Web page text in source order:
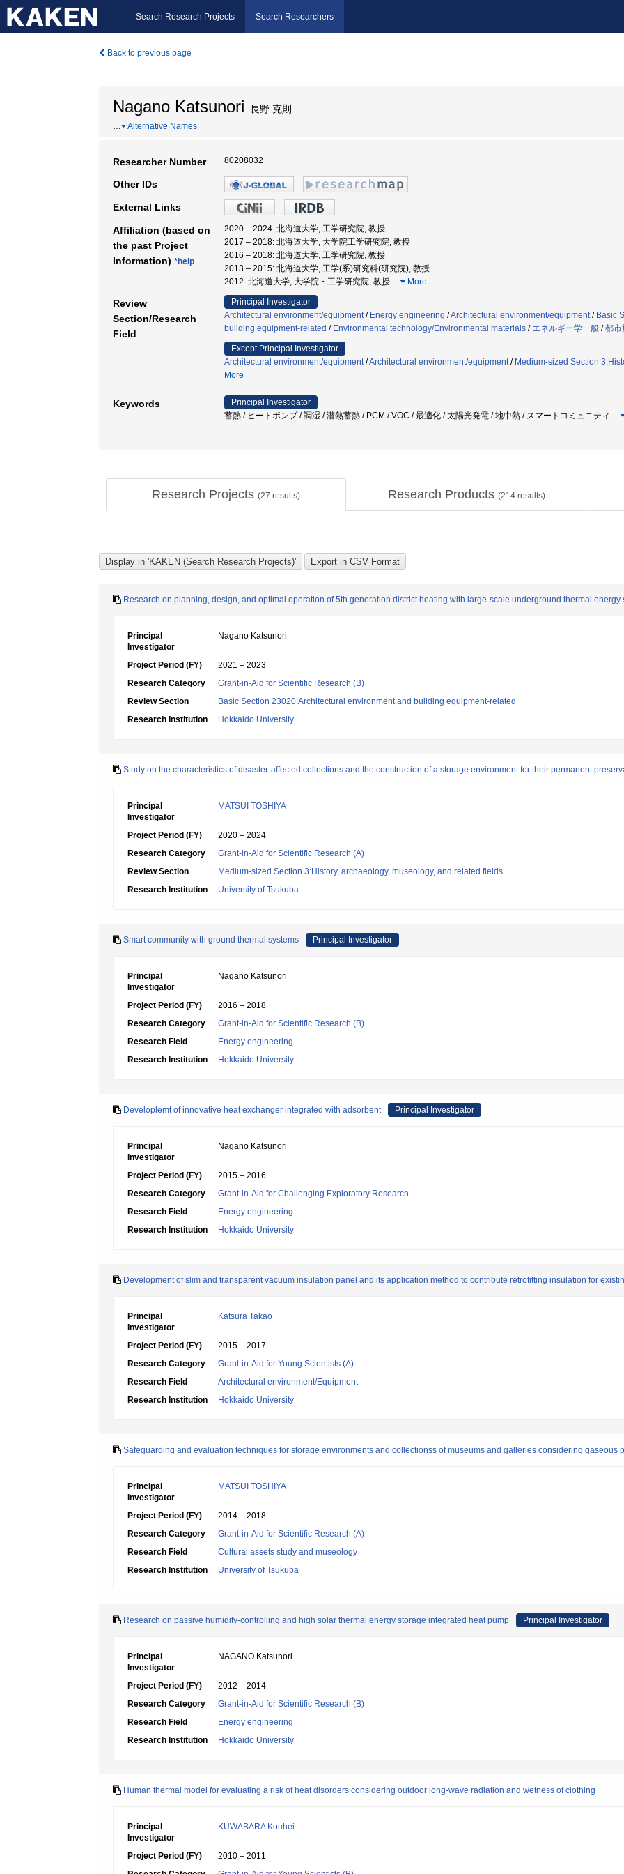
Search Research Projects Search Researchers
Back to previous page
Nagano Katsunori 長野 克則
… Alternative Names
Researcher Number 80208032
Other IDs
External Links
Affiliation (based on
the past Project
Information) *help
2020 – 2024: 北海道大学, 工学研究院, 教授
2017 – 2018: 北海道大学, 大学院工学研究院, 教授
2016 – 2018: 北海道大学, 工学研究院, 教授
2013 – 2015: 北海道大学, 工学(系)研究科(研究院), 教授
2012: 北海道大学, 大学院・工学研究院, 教授 … More
Review
Section/Research
Field
Principal Investigator
Architectural environment/equipment/ Energy engineering /Architectural environment/equipment/ Basic
building equipment-related / Environmental technology/Environmental materials / エネルギー学一般 /都市
Except Principal Investigator
Architectural environment/equipment/Architectural environment/equipment/ Medium-sized Section
More
Keywords
Principal Investigator
蓄熱 / ヒートポンプ / 調湿 / 潜熱蓄熱 / PCM / VOC / 最適化 / 太陽光発電 / 地中熱 / スマートコミュニティ …
Research Projects (27 results) Research Products (214results)
Research on planning, design, and optimal operation of 5th generation district heating with large-scale underground thermal energy
Principal
Investigator
Nagano Katsunori
Project Period (FY)
2021 – 2023
Research Category
Grant-in-Aid for Scientific Research (B)
Review Section
Basic Section 23020:Architectural environment and building equipment-related
Research Institution
Hokkaido University
Study on the characteristics of disaster-affected collections and the construction of a storage environment for their permanent
Principal
Investigator
MATSUI TOSHIYA
Project Period (FY)
2020 – 2024
Research Category
Grant-in-Aid for Scientific Research (A)
Review Section
Medium-sized Section 3:History, archaeology, museology, and related fields
Research Institution
University of Tsukuba
Smart community with ground thermal systems Principal Investigator
Principal
Investigator
Nagano Katsunori
Project Period (FY)
2016 – 2018
Research Category
Grant-in-Aid for Scientific Research (B)
Research Field
Energy engineering
Research Institution
Hokkaido University
Developlemt of innovative heat exchanger integrated with adsorbent Principal Investigator
Principal
Investigator
Nagano Katsunori
Project Period (FY)
2015 – 2016
Research Category
Grant-in-Aid for Challenging Exploratory Research
Research Field
Energy engineering
Research Institution
Hokkaido University
Development of slim and transparent vacuum insulation panel and its application method to contribute retrofitting insulation for
Principal
Investigator
Katsura Takao
Project Period (FY)
2015 – 2017
Research Category
Grant-in-Aid for Young Scientists (A)
Research Field
Architectural environment/Equipment
Research Institution
Hokkaido University
Safeguarding and evaluation techniques for storage environments and collectionss of museums and galleries considering gaseous
Principal
Investigator
MATSUI TOSHIYA
Project Period (FY)
2014 – 2018
Research Category
Grant-in-Aid for Scientific Research (A)
Research Field
Cultural assets study and museology
Research Institution
University of Tsukuba
Research on passive humidity-controlling and high solar thermal energy storage integrated heat pump Principal Investigator
Principal
Investigator
NAGANO Katsunori
Project Period (FY)
2012 – 2014
Research Category
Grant-in-Aid for Scientific Research (B)
Research Field
Energy engineering
Research Institution
Hokkaido University
Human thermal model for evaluating a risk of heat disorders considering outdoor long-wave radiation and wetness of clothing
Principal
Investigator
KUWABARA Kouhei
Project Period (FY)
2010 – 2011